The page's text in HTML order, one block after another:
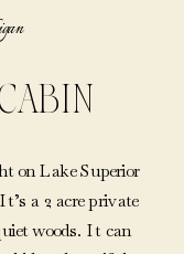
on Lake Superior
a 2 acre private
woods. It can